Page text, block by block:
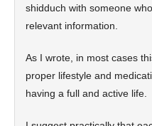
shidduch with someone
relevant information.
As I wrote, in most cases
proper lifestyle and
having a full and active life.